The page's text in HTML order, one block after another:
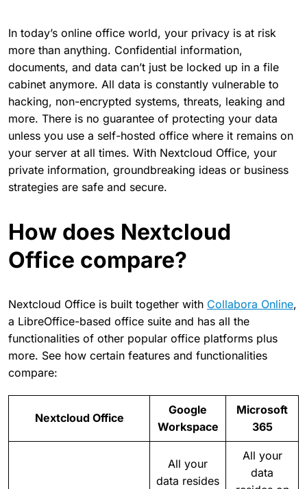
In today’s online office world, your privacy is at risk
more than anything. Confidential information,
documents, and data can’t just be locked up in a file
cabinet anymore. All data is constantly vulnerable to
hacking, non-encrypted systems, threats, leaking and
more. There is no guarantee of protecting your data
unless you use a self-hosted office where it remains on
your server at all times. With Nextcloud Office, your
private information, groundbreaking ideas or business
strategies are safe and secure.
How does Nextcloud
Office compare?
Nextcloud Office is built together with Collabora Online,
a LibreOffice-based office suite and has all the
functionalities of other popular office platforms plus
more. See how certain features and functionalities
compare:
Nextcloud Office
Google
Workspace
Microsoft
365
All your
data resides
All your
data